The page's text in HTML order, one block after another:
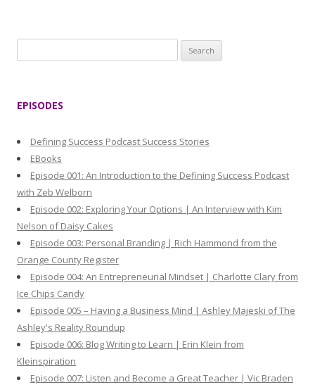
e
:
EPISODES
Defining Success Podcast Success Stories
EBooks
Episode 001: An Introduction to the Defining Success Podcast
with Zeb Welborn
Episode 002: Exploring Your Options | An Interview with Kim
Nelson of Daisy Cakes
Episode 003: Personal Branding | Rich Hammond from the
Orange County Register
Episode 004: An Entrepreneurial Mindset | Charlotte Clary from
Ice Chips Candy
Episode 005 – Having a Business Mind | Ashley Majeski of The
Ashley's Reality Roundup
Episode 006: Blog Writing to Learn | Erin Klein from
Kleinspiration
Episode 007: Listen and Become a Great Teacher | Vic Braden